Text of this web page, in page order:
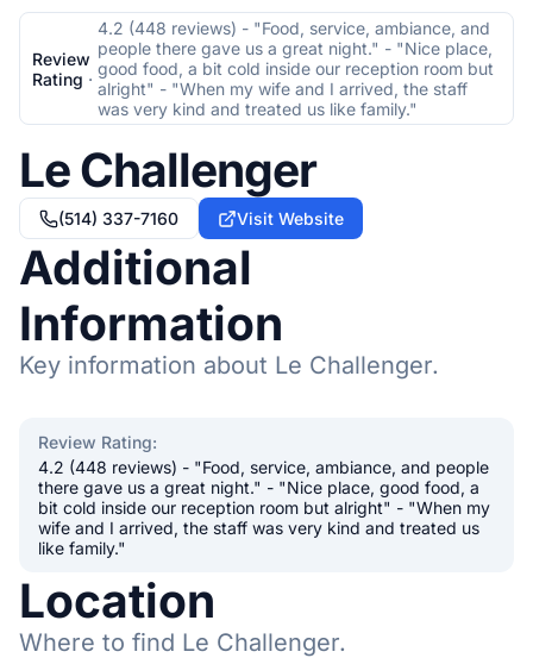
Review
Rating ·
4.2 (448 reviews) - "Food, service, ambiance, and
people there gave us a great night." - "Nice place,
good food, a bit cold inside our reception room but
alright" - "When my wife and I arrived, the staff
was very kind and treated us like family."
Le Challenger
(514) 337-7160 Visit Website
Additional
Information
Key information about Le Challenger.
Review Rating:
4.2 (448 reviews) - "Food, service, ambiance, and people
there gave us a great night." - "Nice place, good food, a
bit cold inside our reception room but alright" - "When my
wife and I arrived, the staff was very kind and treated us
like family."
Location
Where to find Le Challenger.